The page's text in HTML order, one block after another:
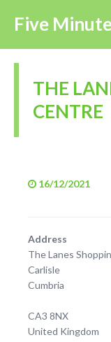
Five
THE
CENTRE
16/12/2021
Address
The Lanes
Carlisle
Cumbria
CA3 8NX
United Kingdom